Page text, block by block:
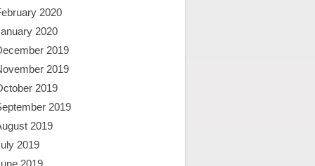
2020
2020
2019
2019
2019
2019
2019
2019
2019